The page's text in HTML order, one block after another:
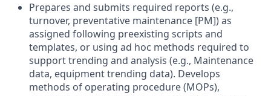
Prepares and submits required reports (e.g.,
turnover, preventative maintenance [PM]) as
assigned following preexisting scripts and
templates, or using ad hoc methods required to
support trending and analysis (e.g., Maintenance
data, equipment trending data). Develops
methods of operating procedure (MOPs),